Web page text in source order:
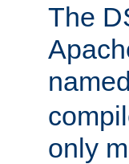
The
named
only